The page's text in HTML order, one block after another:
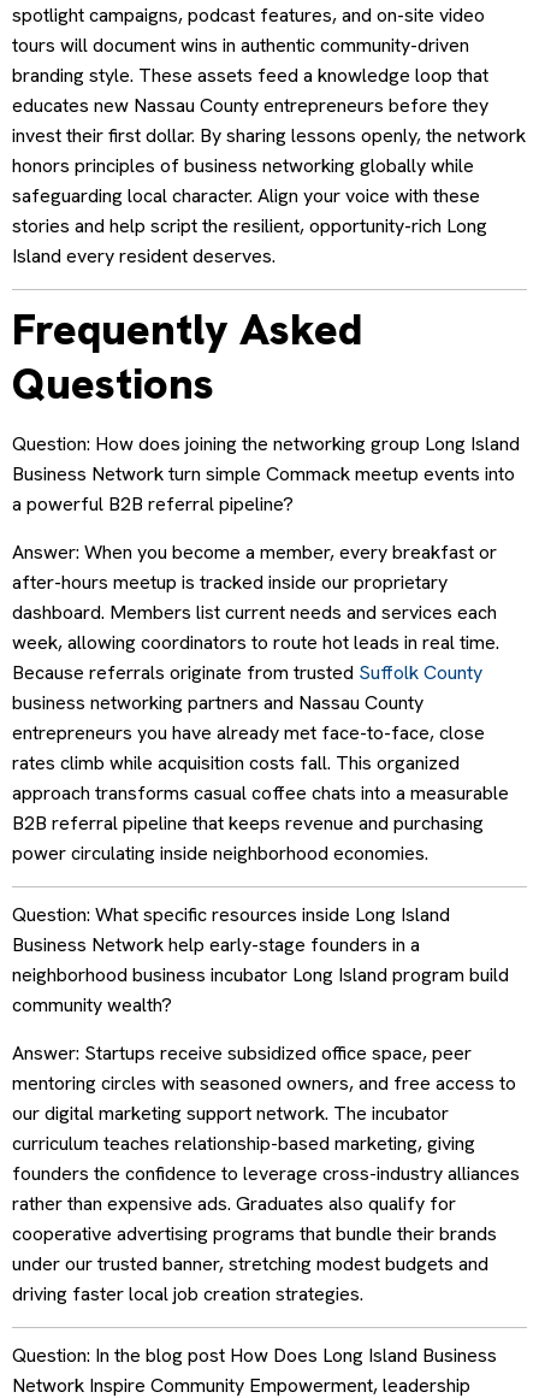
spotlight campaigns, podcast features, and on-site video
tours will document wins in authentic community-driven
branding style. These assets feed a knowledge loop that
educates new Nassau County entrepreneurs before they
invest their first dollar. By sharing lessons openly, the network
honors principles of business networking globally while
safeguarding local character. Align your voice with these
stories and help script the resilient, opportunity-rich Long
Island every resident deserves.
Frequently Asked
Questions
Question: How does joining the networking group Long Island
Business Network turn simple Commack meetup events into
a powerful B2B referral pipeline?
Answer: When you become a member, every breakfast or
after-hours meetup is tracked inside our proprietary
dashboard. Members list current needs and services each
week, allowing coordinators to route hot leads in real time.
Because referrals originate from trusted Suffolk County
business networking partners and Nassau County
entrepreneurs you have already met face-to-face, close
rates climb while acquisition costs fall. This organized
approach transforms casual coffee chats into a measurable
B2B referral pipeline that keeps revenue and purchasing
power circulating inside neighborhood economies.
Question: What specific resources inside Long Island
Business Network help early-stage founders in a
neighborhood business incubator Long Island program build
community wealth?
Answer: Startups receive subsidized office space, peer
mentoring circles with seasoned owners, and free access to
our digital marketing support network. The incubator
curriculum teaches relationship-based marketing, giving
founders the confidence to leverage cross-industry alliances
rather than expensive ads. Graduates also qualify for
cooperative advertising programs that bundle their brands
under our trusted banner, stretching modest budgets and
driving faster local job creation strategies.
Question: In the blog post How Does Long Island Business
Network Inspire Community Empowerment, leadership